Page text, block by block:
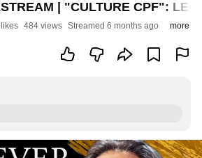
| "CULTURE CPF":
484 views Streamed 6 months ago more